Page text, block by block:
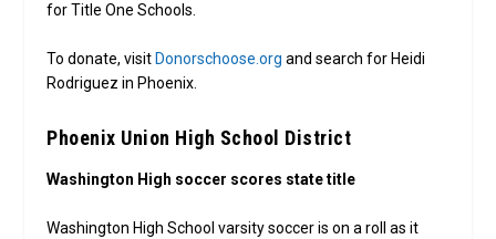
for Title One Schools.
To donate, visit Donorschoose.org and search for Heidi
Rodriguez in Phoenix.
Phoenix Union High School District
Washington High soccer scores state title
Washington High School varsity soccer is on a roll as it